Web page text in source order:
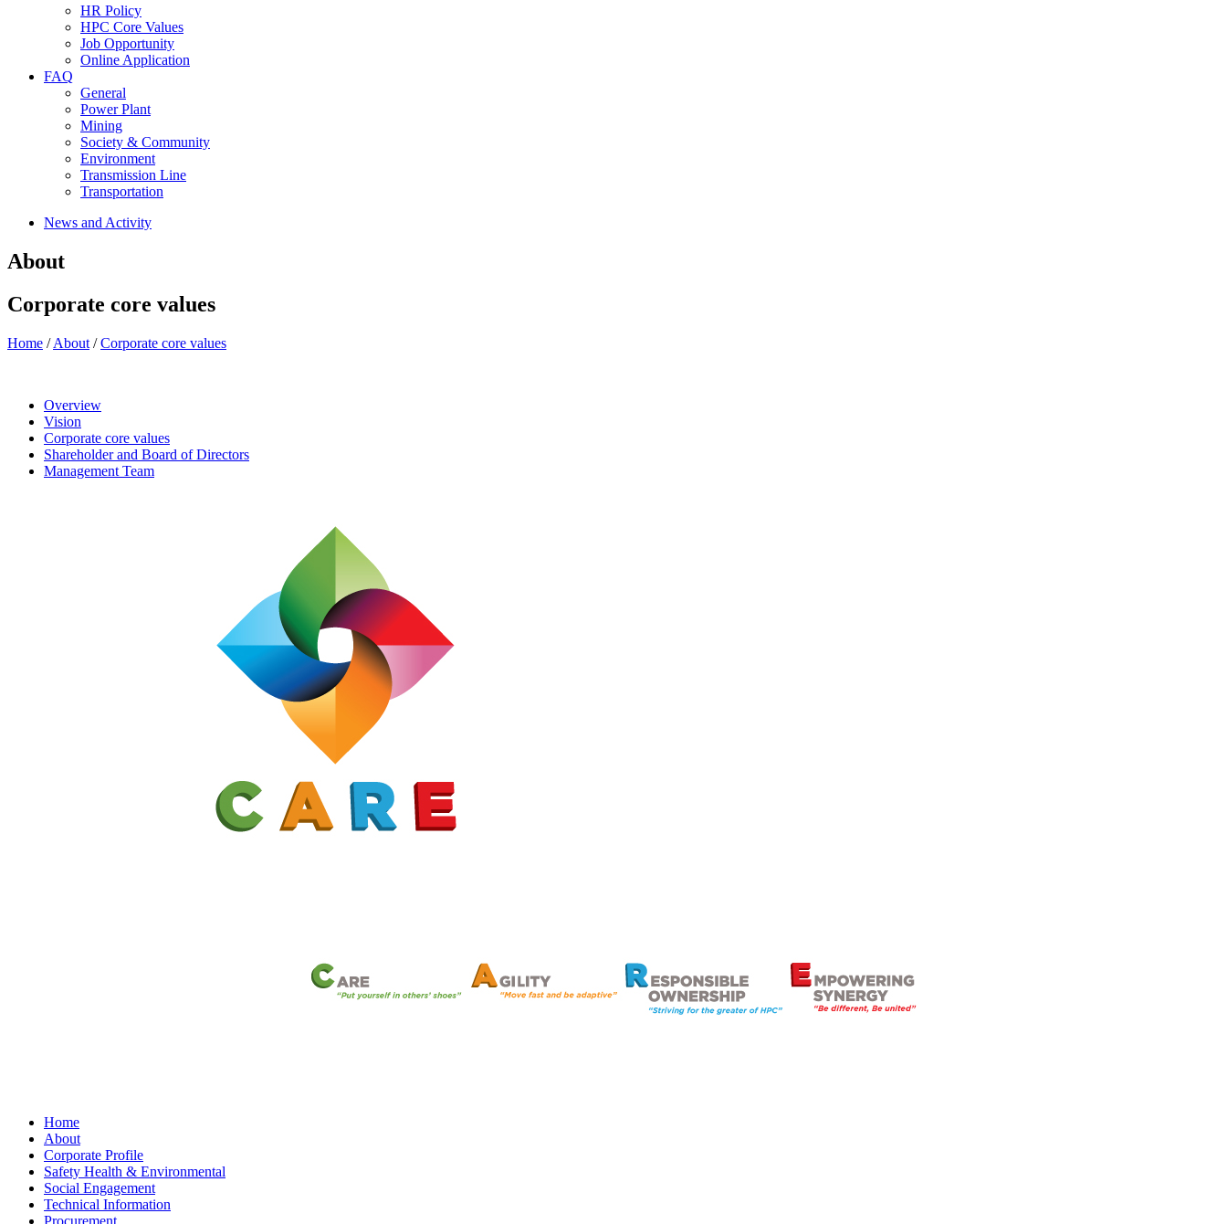
HR Policy
HPC Core Values
Job Opportunity
Online Application
FAQ
General
Power Plant
Mining
Society & Community
Environment
Transmission Line
Transportation
News and Activity
About
Corporate core values
Home /About /Corporate core values
Overview
Vision
Corporate core values
Shareholder and Board of Directors
Management Team
Home
About
Corporate Profile
Safety Health & Environmental
Social Engagement
Technical Information
Procurement